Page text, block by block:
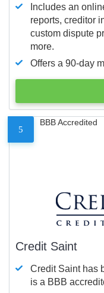
Includes an
reports, creditor
custom dispute
more.
Offers a 90-day
5
BBB Accredited
Credit Saint
Credit Saint has
is a BBB